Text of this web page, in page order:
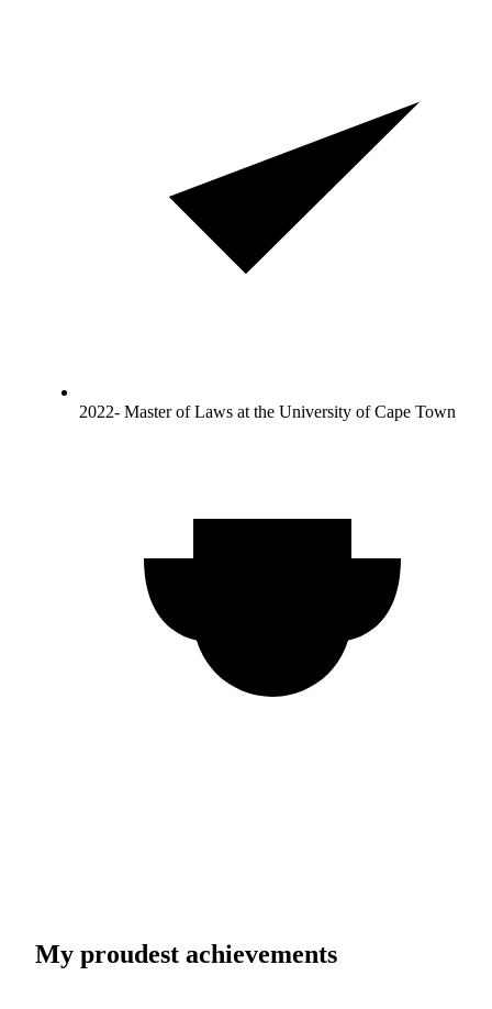
2022- Master of Laws at the University of Cape Town
My proudest achievements